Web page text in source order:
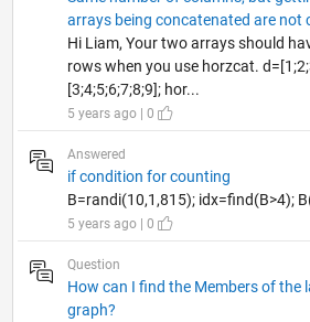
arrays being concatenated are not
Hi Liam, Your two arrays should
rows when you use horzcat.
[3;4;5;6;7;8;9]; hor...
5 years ago | 0
Answered
if condition for counting
B=randi(10,1,815); idx=find(B>4);
5 years ago | 0
Question
How can I find the Members of the
graph?